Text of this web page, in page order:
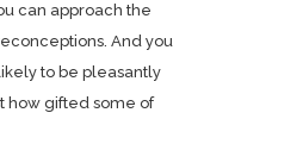
can approach the
And you
to be pleasantly
how gifted some of